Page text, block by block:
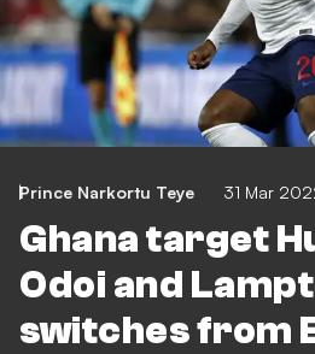
Prince Narkortu Teye 31 Mar
Ghana target
Odoi and
switches from